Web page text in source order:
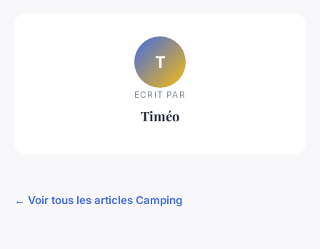
T
ECRIT PAR
Timéo
← Voir tous les articles Camping